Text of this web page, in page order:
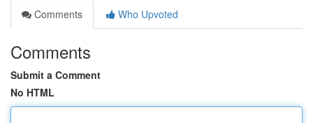
Comments
Who Upvoted
Comments
Submit a Comment
No HTML